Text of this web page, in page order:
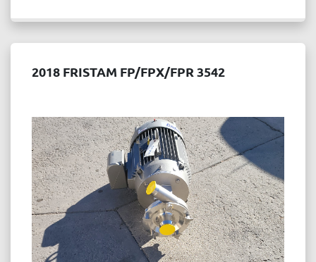
2018 FRISTAM FP/FPX/FPR 3542